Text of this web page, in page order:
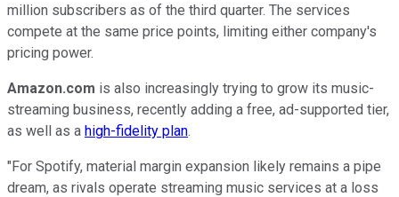
million subscribers as of the third quarter. The services
compete at the same price points, limiting either company's
pricing power.
Amazon.com is also increasingly trying to grow its music-
streaming business, recently adding a free, ad-supported tier,
as well as a high-fidelity plan.
"For Spotify, material margin expansion likely remains a pipe
dream, as rivals operate streaming music services at a loss